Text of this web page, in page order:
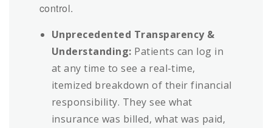
control.
Unprecedented Transparency &
Understanding: Patients can log in
at any time to see a real-time,
itemized breakdown of their financial
responsibility. They see what
insurance was billed, what was paid,